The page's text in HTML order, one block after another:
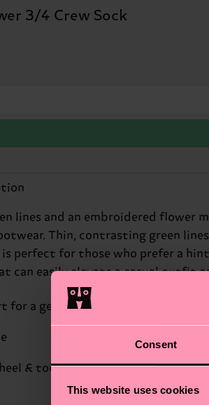
Consent
This website uses cookies
3/4 Crew Sock
lines and an embroidered flower
Thin, contrasting green
perfect for those who prefer a
can easily elevate a casual outfit
for a gentle hug with stability
& toe